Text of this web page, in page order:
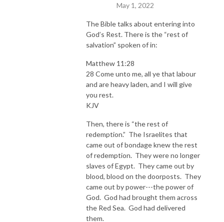
May 1, 2022
The Bible talks about entering into
God’s Rest. There is the “rest of
salvation” spoken of in:
Matthew 11:28
28 Come unto me, all ye that labour
and are heavy laden, and I will give
you rest.
KJV
Then, there is “the rest of
redemption.” The Israelites that
came out of bondage knew the rest
of redemption. They were no longer
slaves of Egypt. They came out by
blood, blood on the doorposts. They
came out by power---the power of
God. God had brought them across
the Red Sea. God had delivered
them.